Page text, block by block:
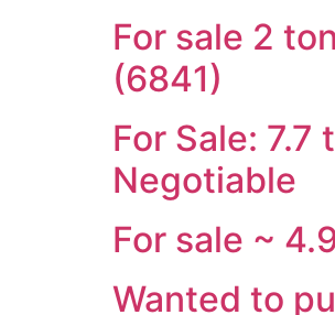
For sale 2
(6841)
For Sale:
Negotiable
For sale ~
Wanted to